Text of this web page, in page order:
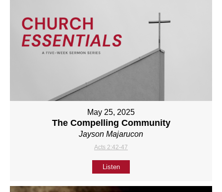
May 25, 2025
The Compelling Community
Jayson Majarucon
Acts 2:42-47
Listen